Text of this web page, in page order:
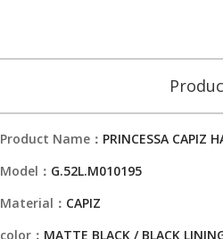
Product Name： PRINCESSA CAPIZ
Model： G.52L.M010195
Material： CAPIZ
color： MATTE BLACK / BLACK